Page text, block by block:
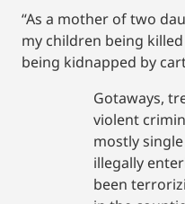
“As a mother of two
my children being
being kidnapped by
Gotaways,
violent
mostly
illegally
been